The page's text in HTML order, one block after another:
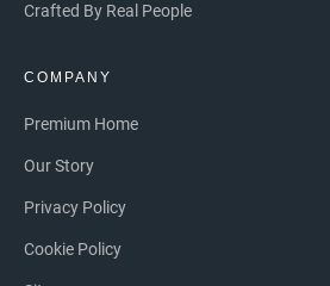
Crafted By Real People
COMPANY
Premium Home
Our Story
Privacy Policy
Cookie Policy